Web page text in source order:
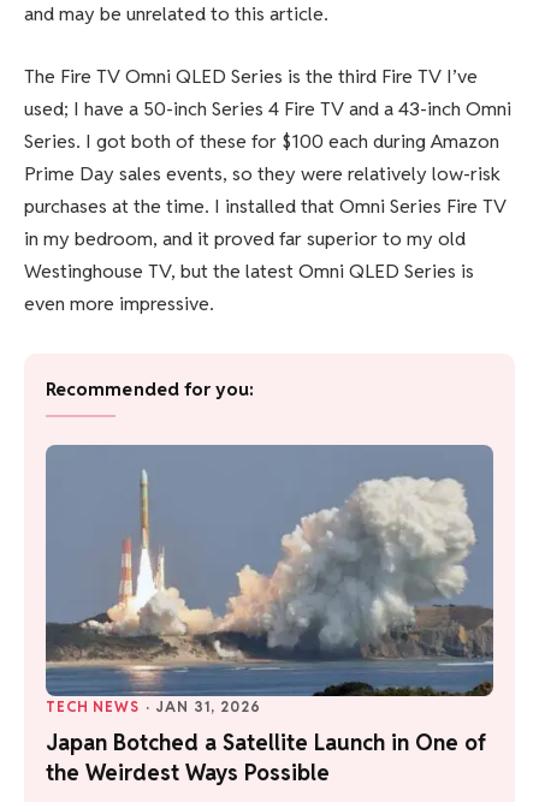
and may be unrelated to this article.
The Fire TV Omni QLED Series is the third Fire TV I’ve
used; I have a 50-inch Series 4 Fire TV and a 43-inch Omni
Series. I got both of these for $100 each during Amazon
Prime Day sales events, so they were relatively low-risk
purchases at the time. I installed that Omni Series Fire TV
in my bedroom, and it proved far superior to my old
Westinghouse TV, but the latest Omni QLED Series is
even more impressive.
Recommended for you:
TECH NEWS · JAN 31, 2026
Japan Botched a Satellite Launch in One of
the Weirdest Ways Possible